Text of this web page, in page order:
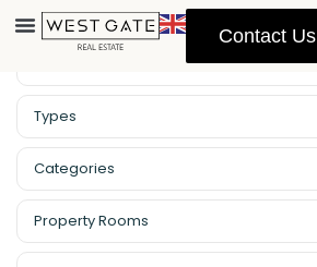
Contact Us
Types
Categories
Property Rooms